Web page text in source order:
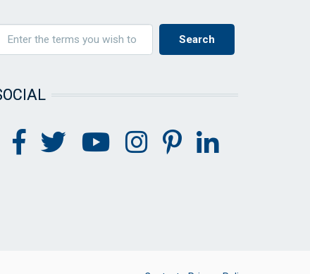
FOOTER